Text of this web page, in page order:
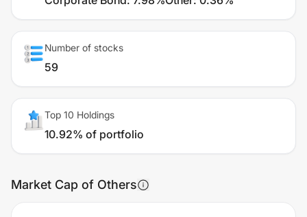
Number of stocks
59
Top 10 Holdings
10.92% of portfolio
Market Cap of Others